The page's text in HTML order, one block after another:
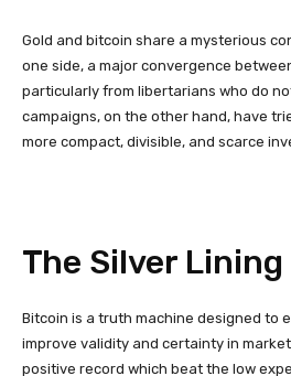
Gold and bitcoin share a mysterious
one side, a major convergence
particularly from libertarians who do
campaigns, on the other hand, have
more compact, divisible, and scarce
The Silver Lining
Bitcoin is a truth machine designed to
improve validity and certainty in
positive record which beat the low